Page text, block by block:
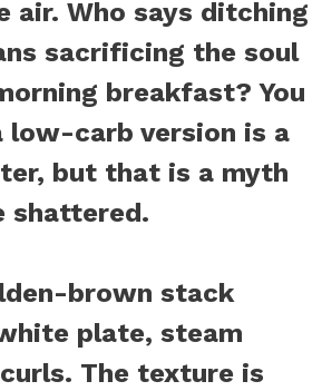
air. Who says ditching
sacrificing the soul
breakfast? You
low-carb version is a
but that is a myth
shattered.
brown stack
plate, steam
The texture is